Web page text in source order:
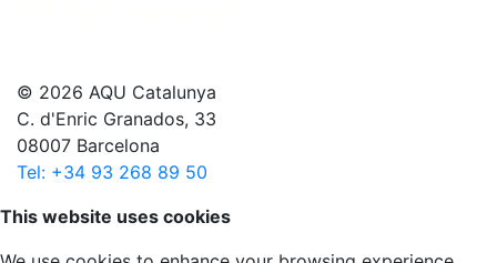
© 2026 AQU Catalunya
C. d'Enric Granados, 33
08007 Barcelona
Tel: +34 93 268 89 50
Scroll to top
This website uses cookies